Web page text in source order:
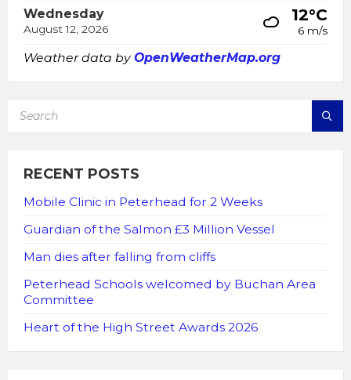
Wednesday
August 12, 2026
12°C
6 m/s
Weather data byOpenWeatherMap.org
RECENT POSTS
Mobile Clinic in Peterhead for 2 Weeks
Guardian of the Salmon £3 Million Vessel
Man dies after falling from cliffs
Peterhead Schools welcomed by Buchan Area
Committee
Heart of the High Street Awards 2026